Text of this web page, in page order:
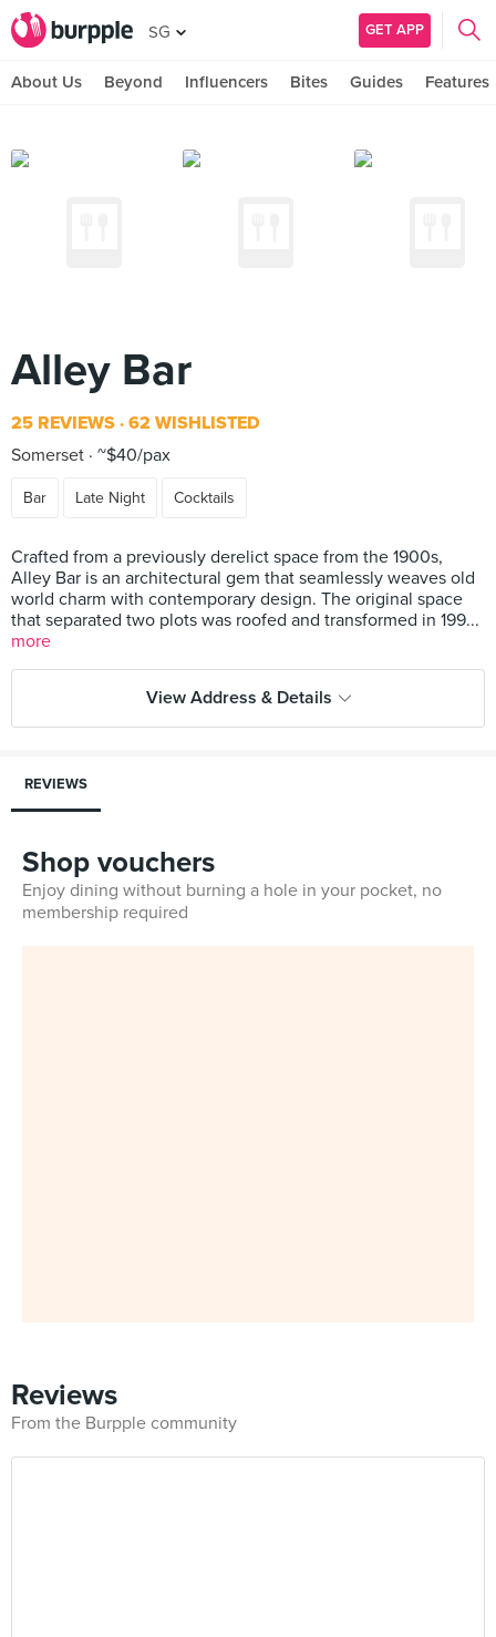
SG GET APP
About Us Beyond Influencers Bites Guides Features
Alley Bar
25 REVIEWS 62 WISHLISTED
Somerset ~$40/pax
Bar Late Night Cocktails
Crafted from a previously derelict space from the 1900s,
Alley Bar is an architectural gem that seamlessly weaves old
world charm with contemporary design. The original space
that separated two plots was roofed and transformed in 199...
more
View Address & Details
REVIEWS
Shop vouchers
Enjoy dining without burning a hole in your pocket, no
membership required
Reviews
From the Burpple community